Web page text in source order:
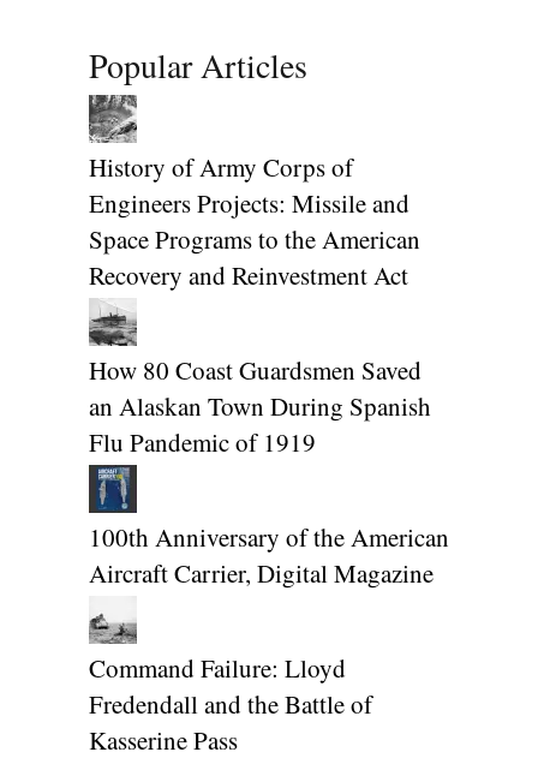
Popular Articles
History of Army Corps of
Engineers Projects: Missile and
Space Programs to the American
Recovery and Reinvestment Act
How 80 Coast Guardsmen Saved
an Alaskan Town During Spanish
Flu Pandemic of 1919
100th Anniversary of the American
Aircraft Carrier, Digital Magazine
Command Failure: Lloyd
Fredendall and the Battle of
Kasserine Pass